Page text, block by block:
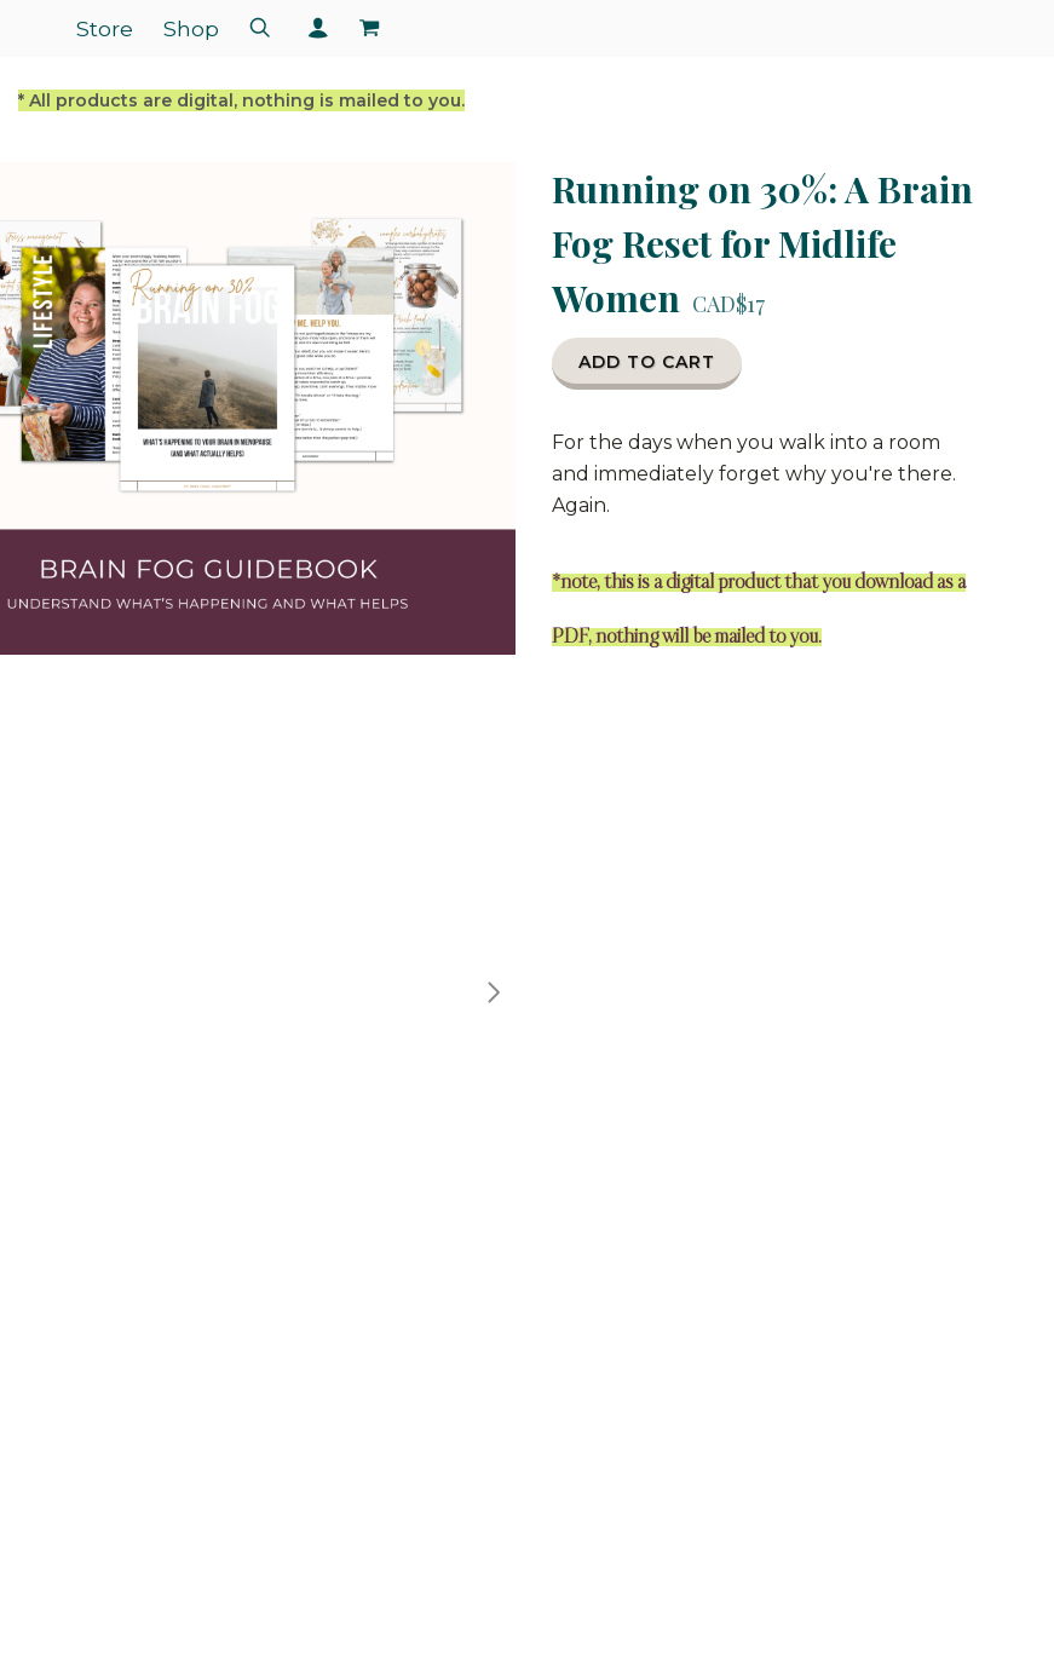
Store Shop
* All products are digital, nothing is mailed to you.
Running on 30%: A Brain
Fog Reset for Midlife
Women CAD$17
ADD TO CART
For the days when you walk into a room
and immediately forget why you're there.
Again.
*note, this is a digital product that you download as a
PDF, nothing will be mailed to you.